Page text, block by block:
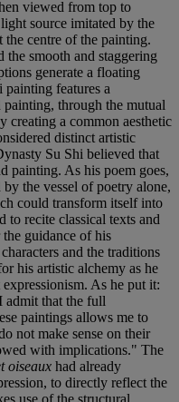
viewed from top to
source imitated by the
centre of the painting.
smooth and staggering
generate a floating
features a
through the mutual
creating a common aesthetic
distinct artistic
Su Shi believed that
painting. As his poem goes,
the vessel of poetry alone,
could transform itself into
to recite classical texts and
guidance of his
and the traditions
his artistic alchemy as he
As he put it:
admit that the full
paintings allows me to
not make sense on their
with implications." The
oiseaux had already
to directly reflect the
use of the structural